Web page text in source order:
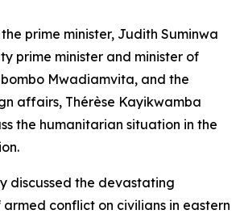
prime minister, Judith Suminwa
prime minister and minister of
Mwadiamvita, and the
affairs, Thérèse Kayikwamba
the humanitarian situation in the
discussed the devastating
armed conflict on civilians in eastern